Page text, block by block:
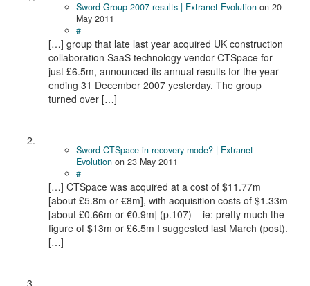
Sword Group 2007 results | Extranet Evolution on 20
May 2011
#
[…] group that late last year acquired UK construction
collaboration SaaS technology vendor CTSpace for
just £6.5m, announced its annual results for the year
ending 31 December 2007 yesterday. The group
turned over […]
Sword CTSpace in recovery mode? | Extranet
Evolution on 23 May 2011
#
[…] CTSpace was acquired at a cost of $11.77m
[about £5.8m or €8m], with acquisition costs of $1.33m
[about £0.66m or €0.9m] (p.107) – ie: pretty much the
figure of $13m or £6.5m I suggested last March (post).
[…]